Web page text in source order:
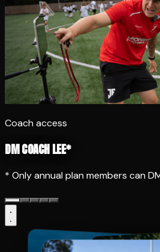
Coach access
DM COACH LEE*
* Only annual plan members can